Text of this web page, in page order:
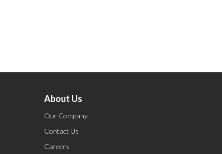
About Us
Our Company
Contact Us
Careers